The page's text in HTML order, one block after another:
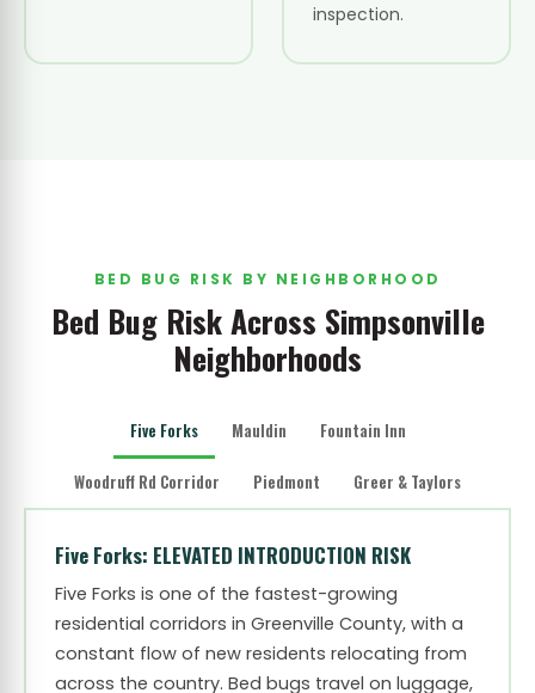
inspection.
BED BUG RISK BY NEIGHBORHOOD
Bed Bug Risk Across Simpsonville
Neighborhoods
Five Forks Mauldin Fountain Inn
Woodruff Rd Corridor Piedmont Greer & Taylors
Five Forks: ELEVATED INTRODUCTION RISK
Five Forks is one of the fastest-growing
residential corridors in Greenville County, with a
constant flow of new residents relocating from
across the country. Bed bugs travel on luggage,